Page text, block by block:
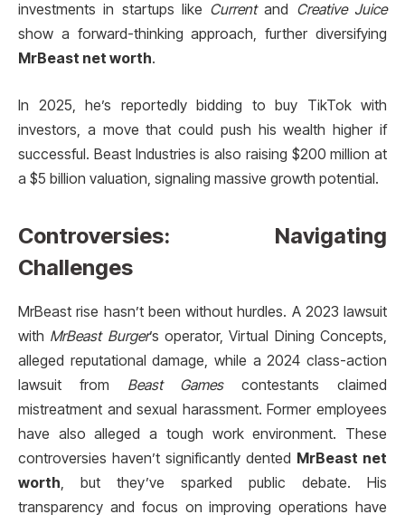
investments in startups like Currentand Creative Juice
show a forward-thinking approach, further diversifying
MrBeast net worth.
In 2025, he’s reportedly bidding to buy TikTok with
investors, a move that could push his wealth higher if
successful. Beast Industries is also raising $200 million at
a $5 billion valuation, signaling massive growth potential.
Controversies: Navigating
Challenges
MrBeast rise hasn’t been without hurdles. A 2023 lawsuit
with MrBeast Burger’s operator, Virtual Dining Concepts,
alleged reputational damage, while a 2024 class-action
lawsuit from Beast Gamescontestants claimed
mistreatment and sexual harassment. Former employees
have also alleged a tough work environment. These
controversies haven’t significantly dented MrBeast net
worth, but they’ve sparked public debate. His
transparency and focus on improving operations have